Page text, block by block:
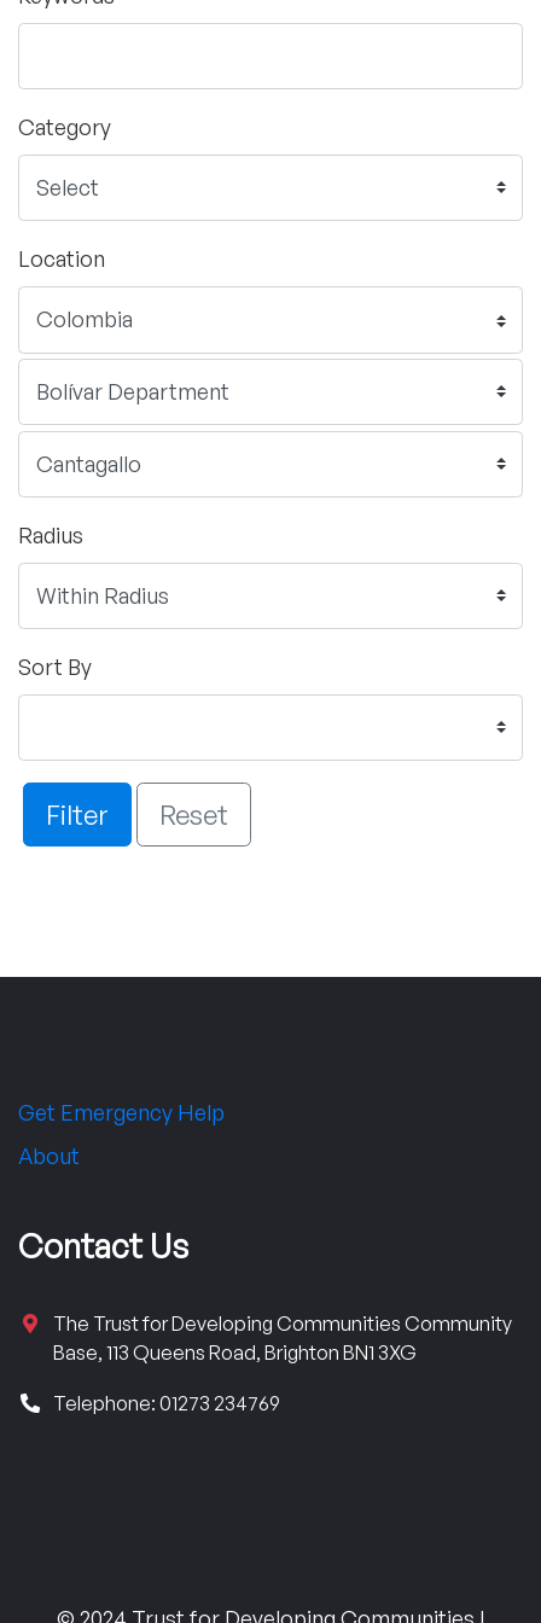
Category
Location
Radius
Sort By
Filter Reset
Get Emergency Help
About
Contact Us
The Trust for Developing Communities Community
Base, 113 Queens Road, Brighton BN1 3XG
Telephone: 01273 234769